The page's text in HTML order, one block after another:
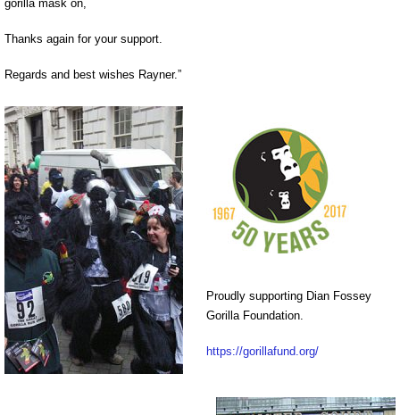
gorilla mask on,
Thanks again for your support.
Regards and best wishes Rayner.”
Proudly supporting Dian Fossey
Gorilla Foundation.
https://gorillafund.org/